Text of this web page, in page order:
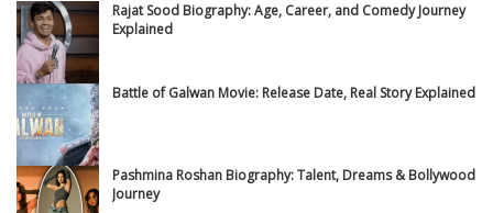
Rajat Sood Biography: Age, Career, and Comedy Journey
Explained
Battle of Galwan Movie: Release Date, Real Story Explained
Pashmina Roshan Biography: Talent, Dreams & Bollywood
Journey